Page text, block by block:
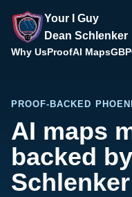
Your I Guy
Dean Schlenker
Why UsProofAI MapsGBP
PROOF-BACKED
AI maps
backed